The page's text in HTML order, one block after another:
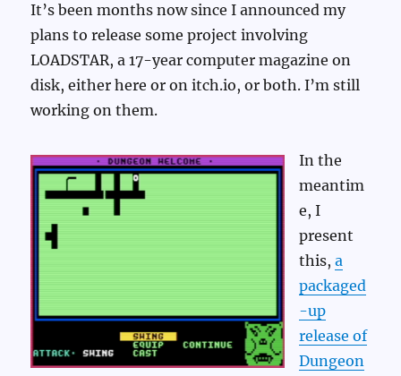
It’s been months now since I announced my
plans to release some project involving
LOADSTAR, a 17-year computer magazine on
disk, either here or on itch.io, or both. I’m still
working on them.
In the
meantim
e, I
present
this,a
packaged
-up
release of
Dungeon